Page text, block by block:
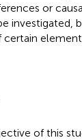
or
investigated,
certain
of this